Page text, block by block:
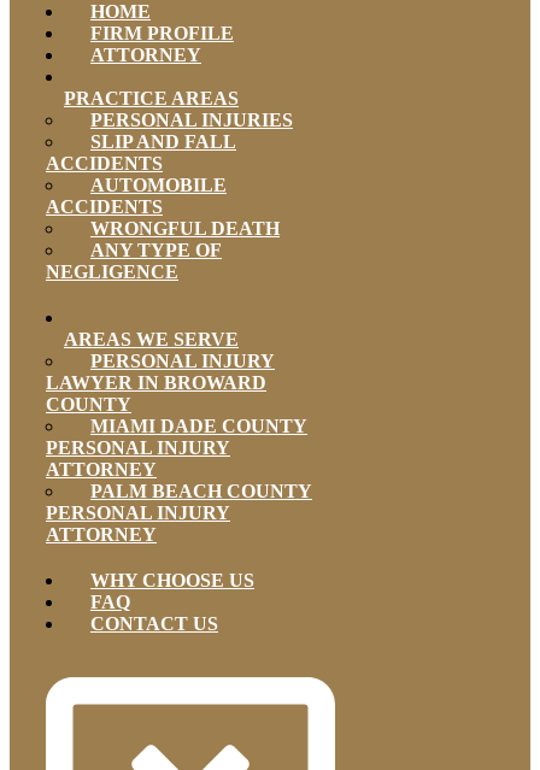
HOME
FIRM PROFILE
ATTORNEY
PRACTICE AREAS
PERSONAL INJURIES
SLIP AND FALL
ACCIDENTS
AUTOMOBILE
ACCIDENTS
WRONGFUL DEATH
ANY TYPE OF
NEGLIGENCE
AREAS WE SERVE
PERSONAL INJURY
LAWYER IN BROWARD
COUNTY
MIAMI DADE COUNTY
PERSONAL INJURY
ATTORNEY
PALM BEACH COUNTY
PERSONAL INJURY
ATTORNEY
WHY CHOOSE US
FAQ
CONTACT US